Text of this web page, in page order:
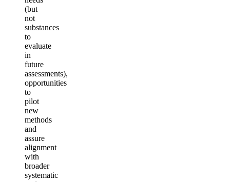
(but
not
substances
to
evaluate
in
future
assessments),
opportunities
to
pilot
new
methods
and
assure
alignment
with
broader
systematic